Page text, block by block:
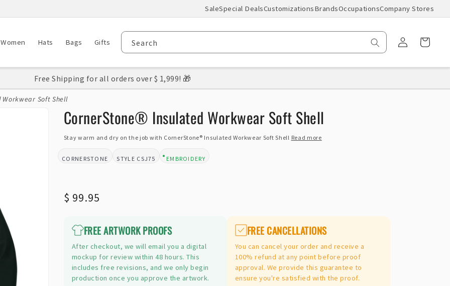
SaleSpecial DealsCustomizationsBrandsOccupationsCompany Stores
Women Hats Bags Gifts Search
Log
in
Cart
Free Shipping for all orders over $ 1,999! 🎁
Soft Shell
CornerStone® Insulated Workwear Soft Shell
Stay warm and dry on the job with CornerStone® Insulated Workwear Soft Shell Read more
BRAND:
CORNERSTONE STYLE:CSJ75 DESIGN TYPE:
EMBROIDERY
Regular
$ 99.95
FREE ARTWORK PROOFS
After checkout, we will email you a digital
mockup for review within 48 hours. This
includes free revisions, and we only begin
production once you approve the artwork.
FREE CANCELLATIONS
You can cancel your order and receive a
100% refund at any point before proof
approval. We provide this guarantee to
ensure you're satisfied with the proof.